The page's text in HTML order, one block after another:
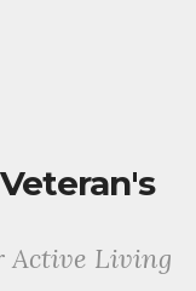
Active Living